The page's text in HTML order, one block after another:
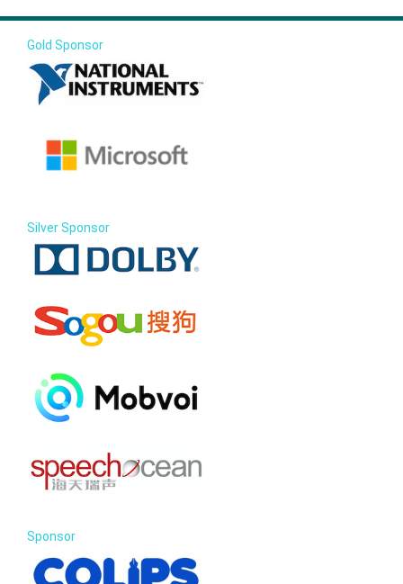
Gold Sponsor
Silver Sponsor
Sponsor